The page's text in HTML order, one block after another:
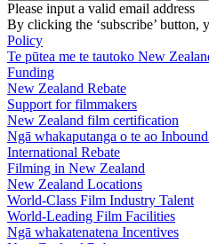
Please input a valid email address
By clicking the ‘subscribe’ button,
Policy
Te pūtea me te tautoko New
Funding
New Zealand Rebate
Support for filmmakers
New Zealand film certification
Ngā whakaputanga o te ao
International Rebate
Filming in New Zealand
New Zealand Locations
World-Class Film Industry Talent
World-Leading Film Facilities
Ngā whakatenatena Incentives